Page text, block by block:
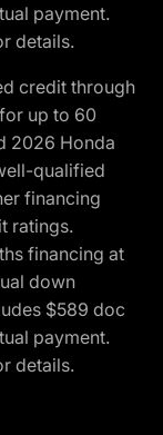
payment.
details.
credit through
up to 60
2026 Honda
qualified
financing
ratings.
financing at
down
$589 doc
payment.
details.